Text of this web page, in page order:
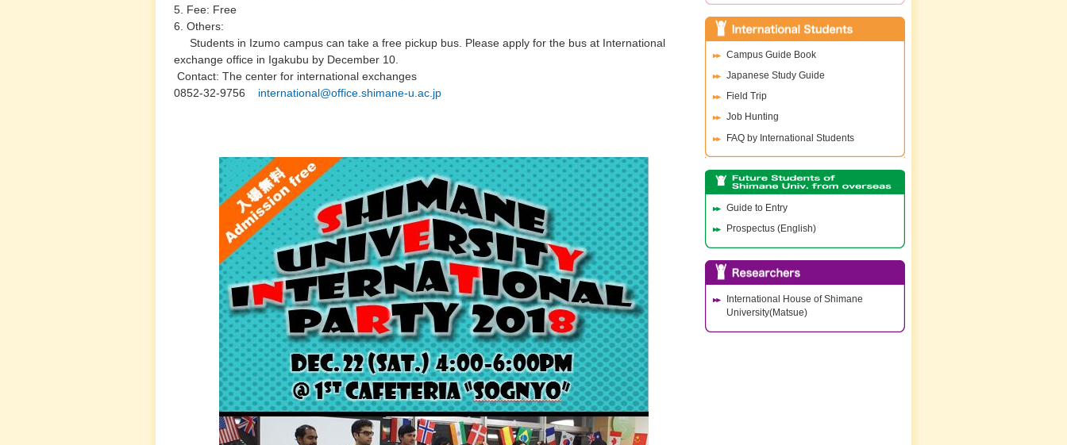
5. Fee: Free
6. Others:
Students in Izumo campus can take a free pickup bus. Please apply for the bus at International
exchange office in Igakubu by December 10.
Contact: The center for international exchanges
0852-32-9756 international@office.shimane-u.ac.jp
Campus Guide Book
Japanese Study Guide
Field Trip
Job Hunting
FAQ by International Students
Guide to Entry
Prospectus (English)
International House of Shimane
University(Matsue)